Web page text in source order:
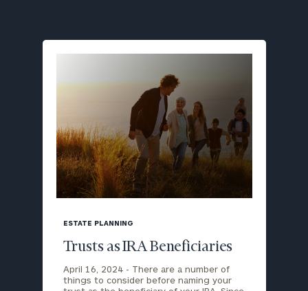
image
background
ESTATE PLANNING
Trusts as IRA Beneficiaries
April 16, 2024 - There are a number of
things to consider before naming your